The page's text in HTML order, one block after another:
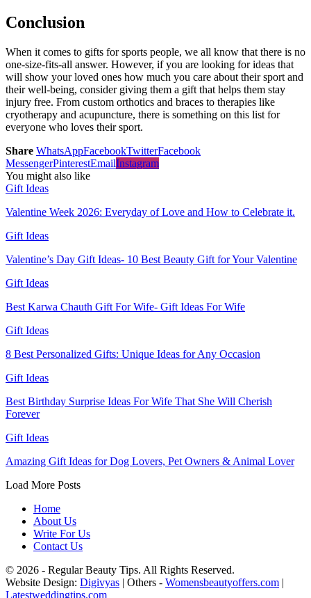
Conclusion
When it comes to gifts for sports people, we all know that there is no
one-size-fits-all answer. However, if you are looking for ideas that
will show your loved ones how much you care about their sport and
their well-being, consider giving them a gift that helps them stay
injury free. From custom orthotics and braces to therapies like
cryotherapy and acupuncture, there is something on this list for
everyone who loves their sport.
Share WhatsAppFacebookTwitterFacebook
MessengerPinterestEmailInstagram
You might also like
Gift Ideas
Valentine Week 2026: Everyday of Love and How to Celebrate it.
Gift Ideas
Valentine’s Day Gift Ideas- 10 Best Beauty Gift for Your Valentine
Gift Ideas
Best Karwa Chauth Gift For Wife- Gift Ideas For Wife
Gift Ideas
8 Best Personalized Gifts: Unique Ideas for Any Occasion
Gift Ideas
Best Birthday Surprise Ideas For Wife That She Will Cherish
Forever
Gift Ideas
Amazing Gift Ideas for Dog Lovers, Pet Owners & Animal Lover
Load More Posts
Home
About Us
Write For Us
Contact Us
© 2026 - Regular Beauty Tips. All Rights Reserved.
Website Design: Digivyas | Others - Womensbeautyoffers.com |
Latestweddingtips.com